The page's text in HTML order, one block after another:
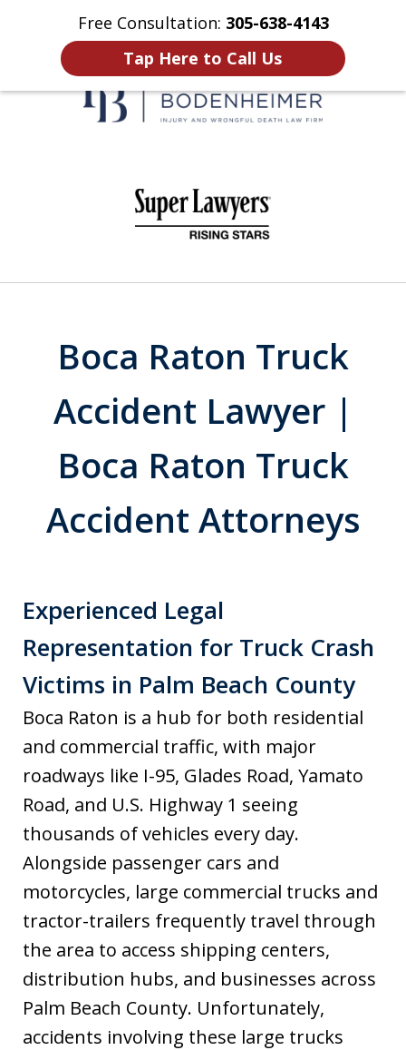
Free Consultation: 305-638-4143
Tap Here to Call Us
Home Contact Us More
Boca Raton Truck
Accident Lawyer |
Boca Raton Truck
Accident Attorneys
Experienced Legal
Representation for Truck Crash
Victims in Palm Beach County
Boca Raton is a hub for both residential
and commercial traffic, with major
roadways like I-95, Glades Road, Yamato
Road, and U.S. Highway 1 seeing
thousands of vehicles every day.
Alongside passenger cars and
motorcycles, large commercial trucks and
tractor-trailers frequently travel through
the area to access shipping centers,
distribution hubs, and businesses across
Palm Beach County. Unfortunately,
accidents involving these large trucks